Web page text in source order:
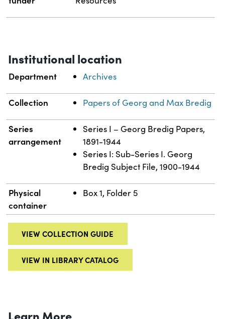
Institutional location
Department Archives
Collection Papers of Georg and Max Bredig
Series
arrangement
Series I – Georg Bredig Papers,
1891-1944
Series I: Sub-Series I. Georg
Bredig Subject File, 1900-1944
Physical
container
Box 1, Folder 5
VIEW COLLECTION GUIDE
VIEW IN LIBRARY CATALOG
Learn More